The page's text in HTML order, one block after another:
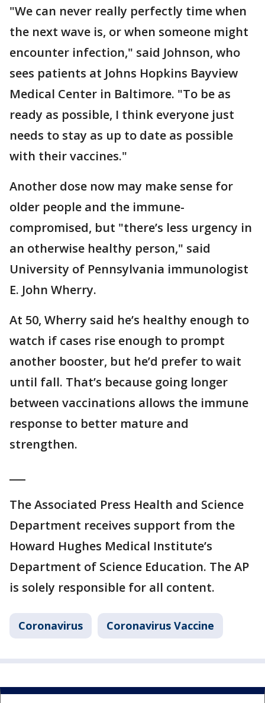
"We can never really perfectly time when
the next wave is, or when someone might
encounter infection," said Johnson, who
sees patients at Johns Hopkins Bayview
Medical Center in Baltimore. "To be as
ready as possible, I think everyone just
needs to stay as up to date as possible
with their vaccines."
Another dose now may make sense for
older people and the immune-
compromised, but "there’s less urgency in
an otherwise healthy person," said
University of Pennsylvania immunologist
E. John Wherry.
At 50, Wherry said he’s healthy enough to
watch if cases rise enough to prompt
another booster, but he’d prefer to wait
until fall. That’s because going longer
between vaccinations allows the immune
response to better mature and
strengthen.
The Associated Press Health and Science
Department receives support from the
Howard Hughes Medical Institute’s
Department of Science Education. The AP
is solely responsible for all content.
Coronavirus Coronavirus Vaccine